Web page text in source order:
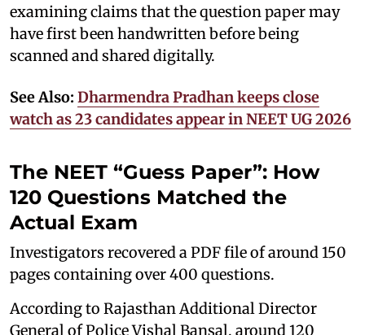
examining claims that the question paper may
have first been handwritten before being
scanned and shared digitally.
See Also: Dharmendra Pradhan keeps close
watch as 23 candidates appear in NEET UG 2026
The NEET “Guess Paper”: How
120 Questions Matched the
Actual Exam
Investigators recovered a PDF file of around 150
pages containing over 400 questions.
According to Rajasthan Additional Director
General of Police Vishal Bansal, around 120